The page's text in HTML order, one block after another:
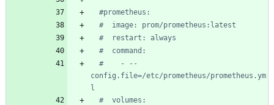
#prometheus:
#  image: prom/prometheus:latest
#  restart: always
#  command:
#    - --
config.file=/etc/prometheus/prometheus.ym
l
#  volumes: